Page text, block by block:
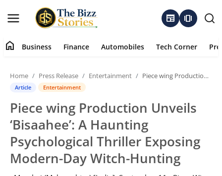
newspaper amp_stories
Business
Contact
About
Finance
home Business Finance Automobiles Tech Corner
Home Press Release Entertainment Piece wing Production Unveils ‘Bisaahee’: A Haunting Psychological Thriller Exposing Modern-Day Witch-Hunting
Article Entertainment
Piece wing Production Unveils
‘Bisaahee’: A Haunting
Psychological Thriller Exposing
Modern-Day Witch-Hunting